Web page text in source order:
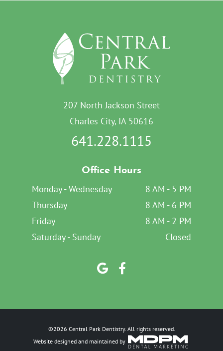
207 North Jackson Street
Charles City, IA 50616
641.228.1115
Office Hours
Monday - Wednesday
8 AM - 5 PM
Thursday
8 AM - 6 PM
Friday
8 AM - 2 PM
Saturday - Sunday
Closed
©2026 Central Park Dentistry. All rights reserved.
Website designed and maintained by